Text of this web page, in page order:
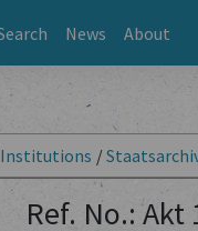
News About
Institutions /
Ref. No.: